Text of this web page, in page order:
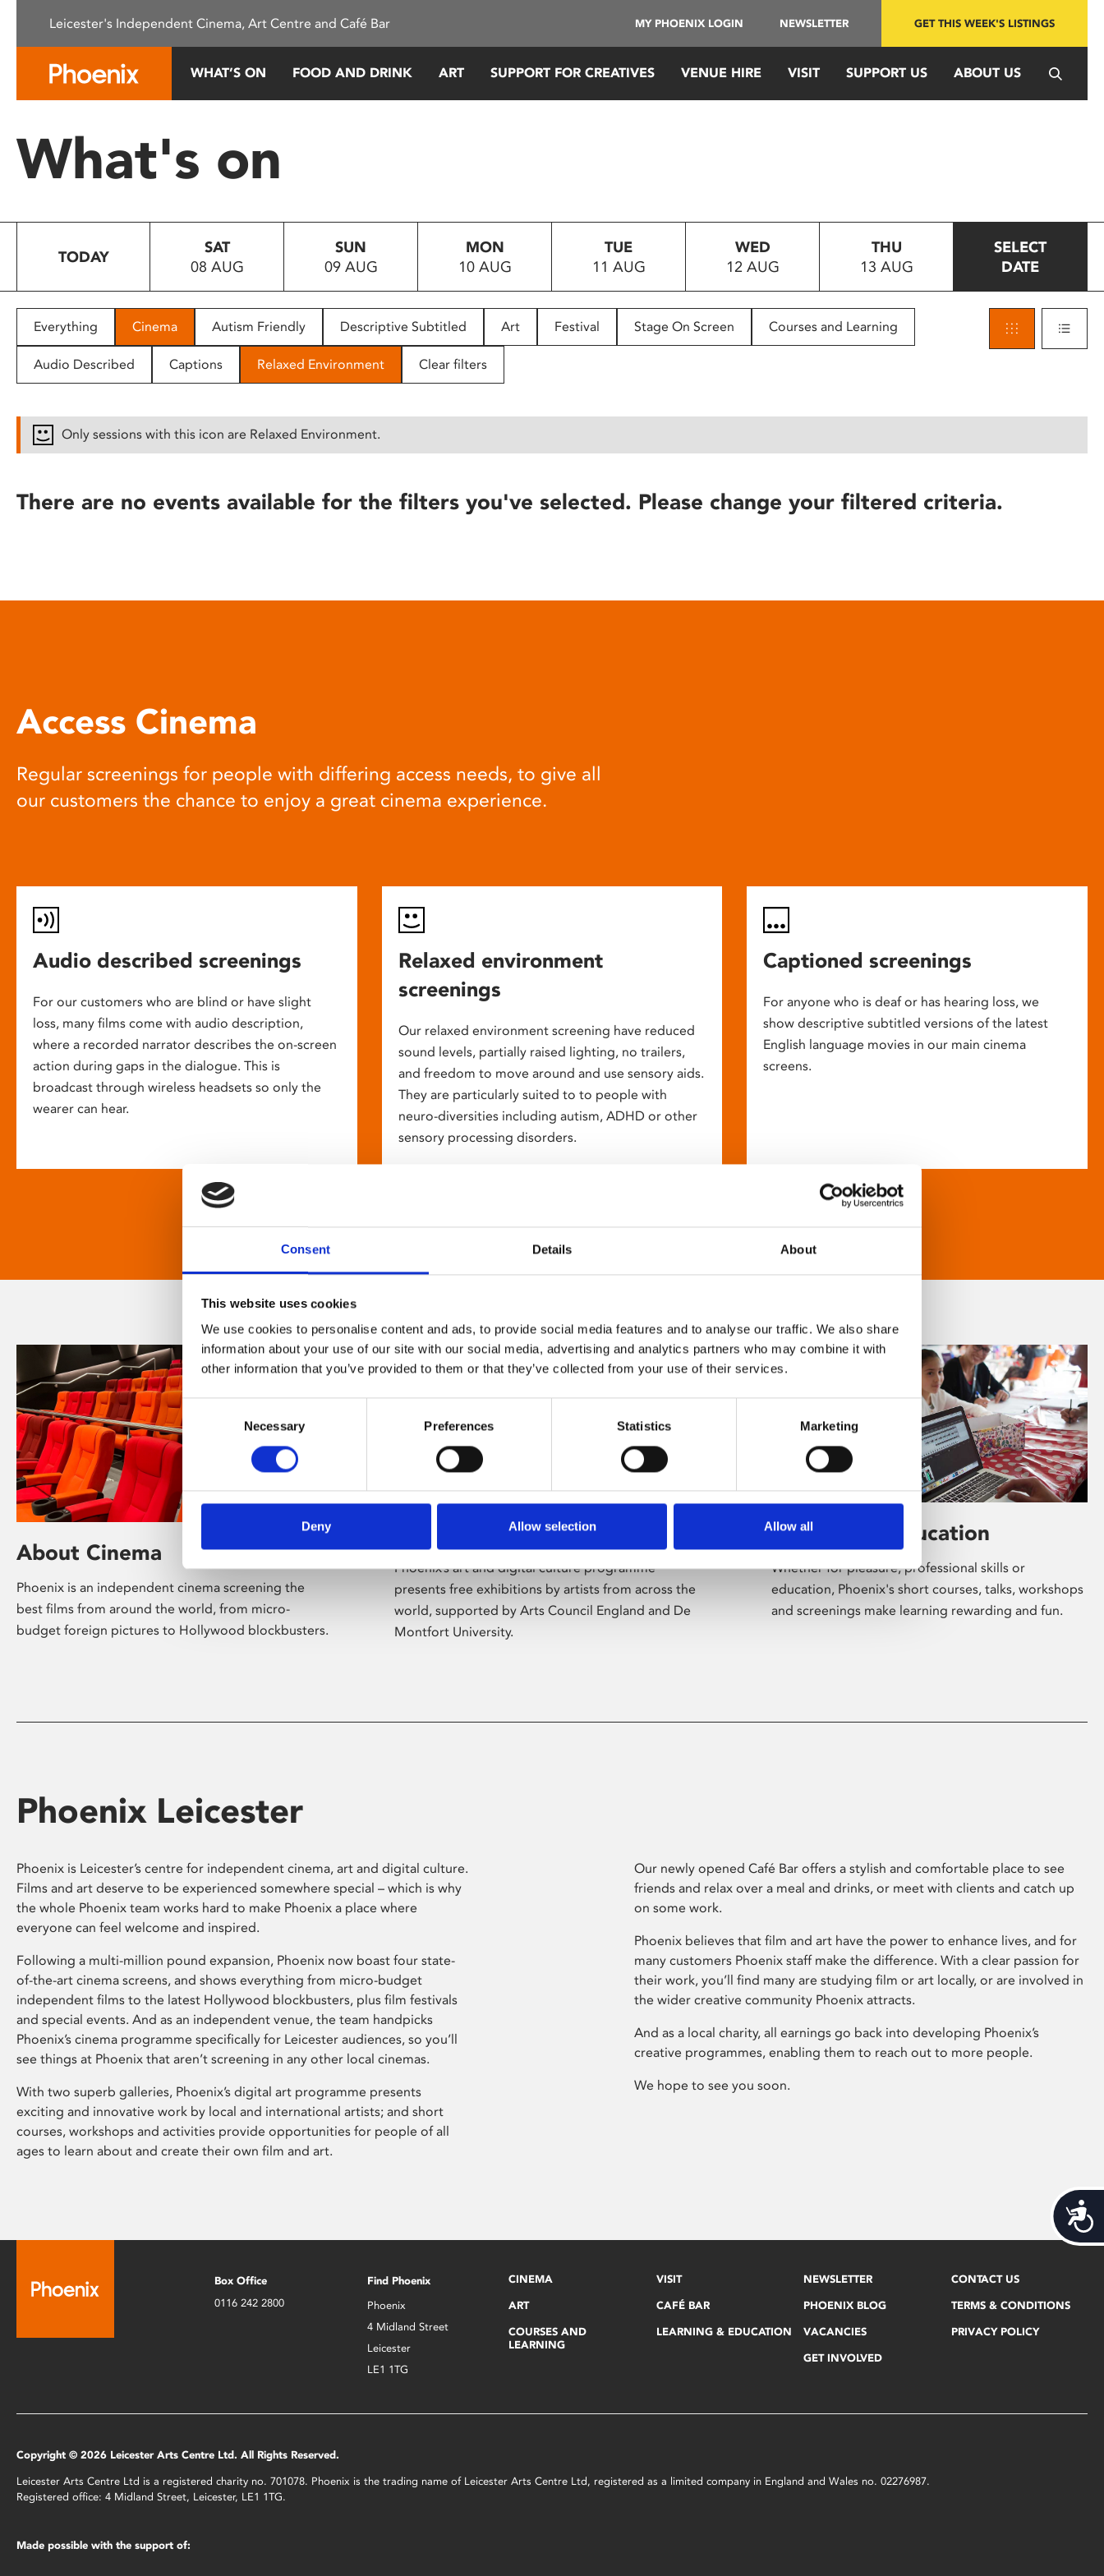
This
system.
Press
to
people
with
disabilities
reader;
open
Consent Details About
This website uses cookies
We use cookies to personalise content and ads, to provide social media features and to analyse our traffic. We also share
information about your use of our site with our social media, advertising and analytics partners who may combine it with
other information that you’ve provided to them or that they’ve collected from your use of their services.
Selection
Necessary Preferences Statistics Marketing
Deny Allow selection Allow all
Leicester's Independent Cinema, Art Centre and Café Bar MY PHOENIX LOGIN NEWSLETTER GET THIS WEEK'S LISTINGS
WHAT’S ON FOOD AND DRINK ART SUPPORT FOR CREATIVES VENUE HIRE VISIT SUPPORT US ABOUT US
What's on
TODAY
SAT
08 AUG
SUN
09 AUG
MON
10 AUG
TUE
11 AUG
WED
12 AUG
THU
13 AUG
SELECT
DATE
Everything Cinema Autism Friendly Descriptive Subtitled Art Festival Stage On Screen Courses and Learning
Audio Described Captions Relaxed Environment Clear filters
Only sessions with this icon are Relaxed Environment.
There are no events available for the filters you've selected. Please change your filtered criteria.
Access Cinema
Regular screenings for people with differing access needs, to give all
our customers the chance to enjoy a great cinema experience.
Audio described screenings
For our customers who are blind or have slight
loss, many films come with audio description,
where a recorded narrator describes the on-screen
action during gaps in the dialogue. This is
broadcast through wireless headsets so only the
wearer can hear.
Relaxed environment
screenings
Our relaxed environment screening have reduced
sound levels, partially raised lighting, no trailers,
and freedom to move around and use sensory aids.
They are particularly suited to to people with
neuro-diversities including autism, ADHD or other
sensory processing disorders.
Captioned screenings
For anyone who is deaf or has hearing loss, we
show descriptive subtitled versions of the latest
English language movies in our main cinema
screens.
About Cinema
Phoenix is an independent cinema screening the
best films from around the world, from micro-
budget foreign pictures to Hollywood blockbusters.
Phoenix’s art and digital culture programme
presents free exhibitions by artists from across the
world, supported by Arts Council England and De
Montfort University.
Learning & Education
Whether for pleasure, professional skills or
education, Phoenix's short courses, talks, workshops
and screenings make learning rewarding and fun.
Phoenix Leicester
Phoenix is Leicester’s centre for independent cinema, art and digital culture.
Films and art deserve to be experienced somewhere special – which is why
the whole Phoenix team works hard to make Phoenix a place where
everyone can feel welcome and inspired.
Following a multi-million pound expansion, Phoenix now boast four state-
of-the-art cinema screens, and shows everything from micro-budget
independent films to the latest Hollywood blockbusters, plus film festivals
and special events. And as an independent venue, the team handpicks
Phoenix’s cinema programme specifically for Leicester audiences, so you’ll
see things at Phoenix that aren’t screening in any other local cinemas.
With two superb galleries, Phoenix’s digital art programme presents
exciting and innovative work by local and international artists; and short
courses, workshops and activities provide opportunities for people of all
ages to learn about and create their own film and art.
Our newly opened Café Bar offers a stylish and comfortable place to see
friends and relax over a meal and drinks, or meet with clients and catch up
on some work.
Phoenix believes that film and art have the power to enhance lives, and for
many customers Phoenix staff make the difference. With a clear passion for
their work, you’ll find many are studying film or art locally, or are involved in
the wider creative community Phoenix attracts.
And as a local charity, all earnings go back into developing Phoenix’s
creative programmes, enabling them to reach out to more people.
We hope to see you soon.
Box Office
0116 242 2800
Find Phoenix
Phoenix
4 Midland Street
Leicester
LE1 1TG
CINEMA
ART
COURSES AND
LEARNING
VISIT
CAFÉ BAR
LEARNING & EDUCATION
NEWSLETTER
PHOENIX BLOG
VACANCIES
GET INVOLVED
CONTACT US
TERMS & CONDITIONS
PRIVACY POLICY
Copyright © 2026 Leicester Arts Centre Ltd. All Rights Reserved.
Leicester Arts Centre Ltd is a registered charity no. 701078. Phoenix is the trading name of Leicester Arts Centre Ltd, registered as a limited company in England and Wales no. 02276987.
Registered office: 4 Midland Street, Leicester, LE1 1TG.
Made possible with the support of: